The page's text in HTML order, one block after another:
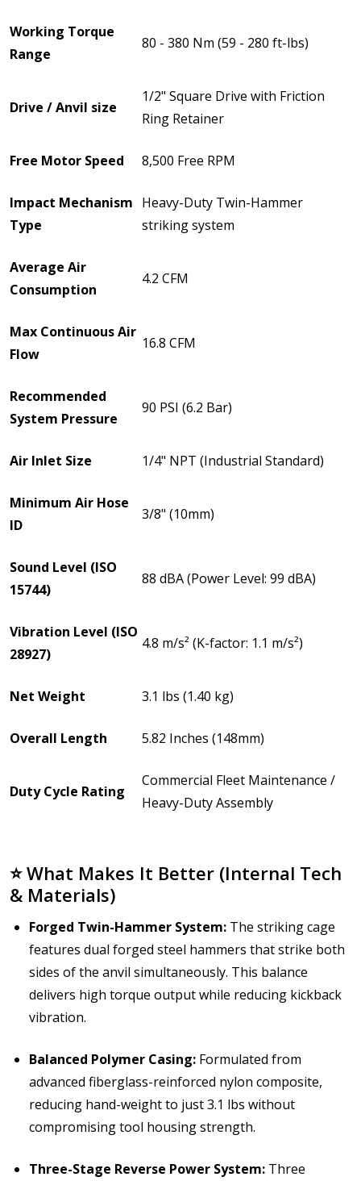
Working Torque
Range
80 - 380 Nm (59 - 280 ft-lbs)
Drive / Anvil size
1/2" Square Drive with Friction
Ring Retainer
Free Motor Speed 8,500 Free RPM
Impact Mechanism
Type
Heavy-Duty Twin-Hammer
striking system
Average Air
Consumption
4.2 CFM
Max Continuous Air
Flow
16.8 CFM
Recommended
System Pressure
90 PSI (6.2 Bar)
Air Inlet Size 1/4" NPT (Industrial Standard)
Minimum Air Hose
ID
3/8" (10mm)
Sound Level (ISO
15744)
88 dBA (Power Level: 99 dBA)
Vibration Level (ISO
28927)
4.8 m/s² (K-factor: 1.1 m/s²)
Net Weight 3.1 lbs (1.40 kg)
Overall Length 5.82 Inches (148mm)
Duty Cycle Rating
Commercial Fleet Maintenance /
Heavy-Duty Assembly
⭐ What Makes It Better (Internal Tech
& Materials)
Forged Twin-Hammer System: The striking cage
features dual forged steel hammers that strike both
sides of the anvil simultaneously. This balance
delivers high torque output while reducing kickback
vibration.
Balanced Polymer Casing: Formulated from
advanced fiberglass-reinforced nylon composite,
reducing hand-weight to just 3.1 lbs without
compromising tool housing strength.
Three-Stage Reverse Power System: Three